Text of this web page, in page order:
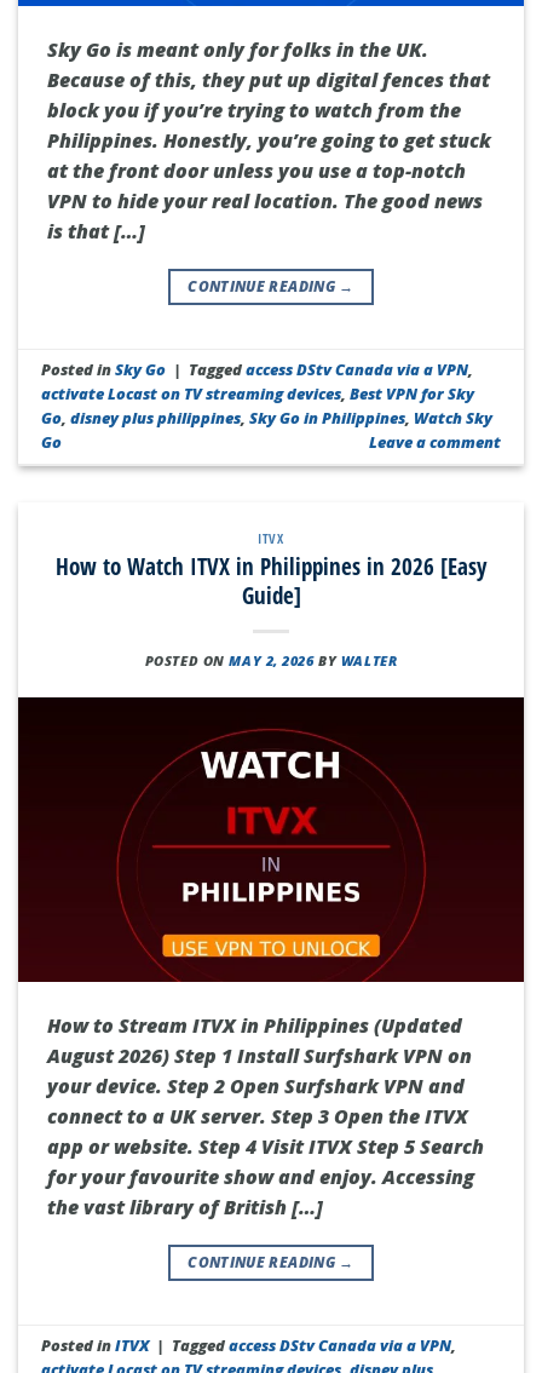
Sky Go is meant only for folks in the UK.
Because of this, they put up digital fences that
block you if you’re trying to watch from the
Philippines. Honestly, you’re going to get stuck
at the front door unless you use a top-notch
VPN to hide your real location. The good news
is that […]
CONTINUE READING →
Posted inSky Go | Taggedaccess DStv Canada via a VPN,
activate Locast on TV streaming devices,Best VPN for Sky
Go,disney plus philippines,Sky Go in Philippines, Watch Sky
Go
Leave a comment
ITVX
How to Watch ITVX in Philippines in 2026 [Easy
Guide]
POSTED ONMAY 2, 2026 BY WALTER
How to Stream ITVX in Philippines (Updated
August 2026) Step 1 Install Surfshark VPN on
your device. Step 2 Open Surfshark VPN and
connect to a UK server. Step 3 Open the ITVX
app or website. Step 4 Visit ITVX Step 5 Search
for your favourite show and enjoy. Accessing
the vast library of British […]
CONTINUE READING →
Posted inITVX | Taggedaccess DStv Canada via a VPN,